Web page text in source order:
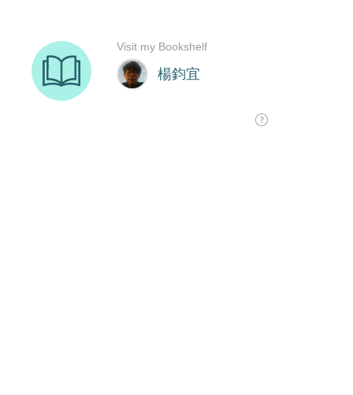
楊鈞宜
Visit my Bookshelf